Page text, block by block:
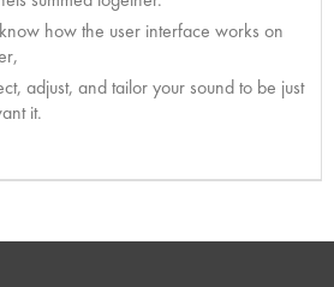
how the user interface works on
adjust, and tailor your sound to be just
it.